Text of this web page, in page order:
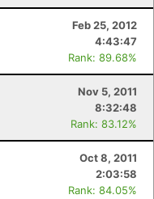
Feb 25, 2012
4:43:47
Rank: 89.68%
Nov 5, 2011
8:32:48
Rank: 83.12%
Oct 8, 2011
2:03:58
Rank: 84.05%